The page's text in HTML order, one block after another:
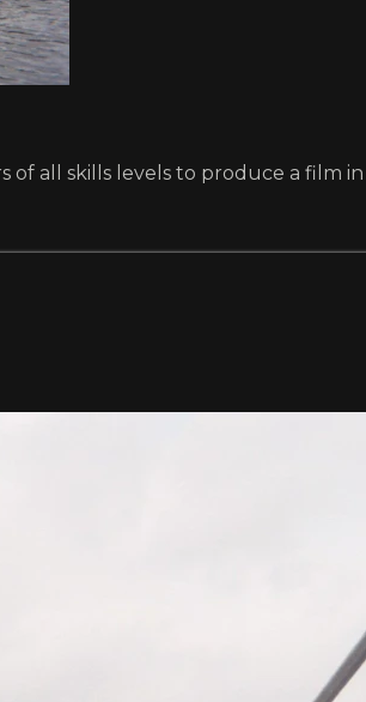
all skills levels to produce a film in